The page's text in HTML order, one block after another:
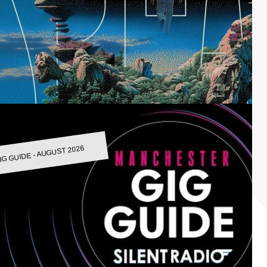
GUIDE - AUGUST 2026